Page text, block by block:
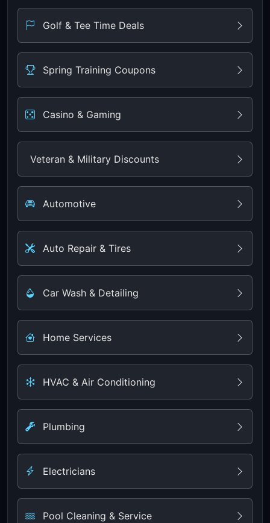
Golf & Tee Time Deals
Spring Training Coupons
Casino & Gaming
Veteran & Military Discounts
Automotive
Auto Repair & Tires
Car Wash & Detailing
Home Services
HVAC & Air Conditioning
Plumbing
Electricians
Pool Cleaning & Service